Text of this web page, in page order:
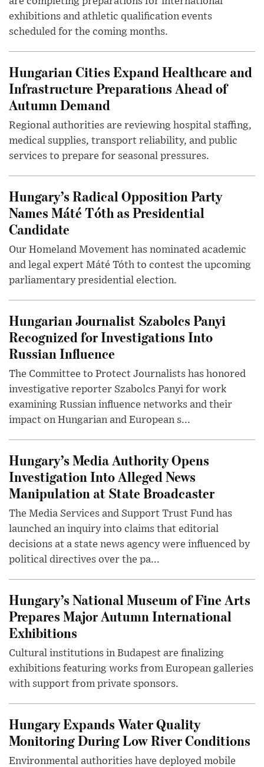
exhibitions and athletic qualification events
scheduled for the coming months.
Hungarian Cities Expand Healthcare and
Infrastructure Preparations Ahead of
Autumn Demand
Regional authorities are reviewing hospital staffing,
medical supplies, transport reliability, and public
services to prepare for seasonal pressures.
Hungary’s Radical Opposition Party
Names Máté Tóth as Presidential
Candidate
Our Homeland Movement has nominated academic
and legal expert Máté Tóth to contest the upcoming
parliamentary presidential election.
Hungarian Journalist Szabolcs Panyi
Recognized for Investigations Into
Russian Influence
The Committee to Protect Journalists has honored
investigative reporter Szabolcs Panyi for work
examining Russian influence networks and their
impact on Hungarian and European s...
Hungary’s Media Authority Opens
Investigation Into Alleged News
Manipulation at State Broadcaster
The Media Services and Support Trust Fund has
launched an inquiry into claims that editorial
decisions at a state news agency were influenced by
political directives over the pa...
Hungary’s National Museum of Fine Arts
Prepares Major Autumn International
Exhibitions
Cultural institutions in Budapest are finalizing
exhibitions featuring works from European galleries
with support from private sponsors.
Hungary Expands Water Quality
Monitoring During Low River Conditions
Environmental authorities have deployed mobile